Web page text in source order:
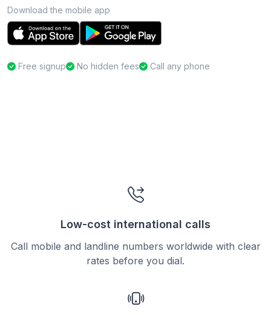
Download the mobile app
Free signup No hidden fees Call any phone
Low-cost international calls
Call mobile and landline numbers worldwide with clear
rates before you dial.